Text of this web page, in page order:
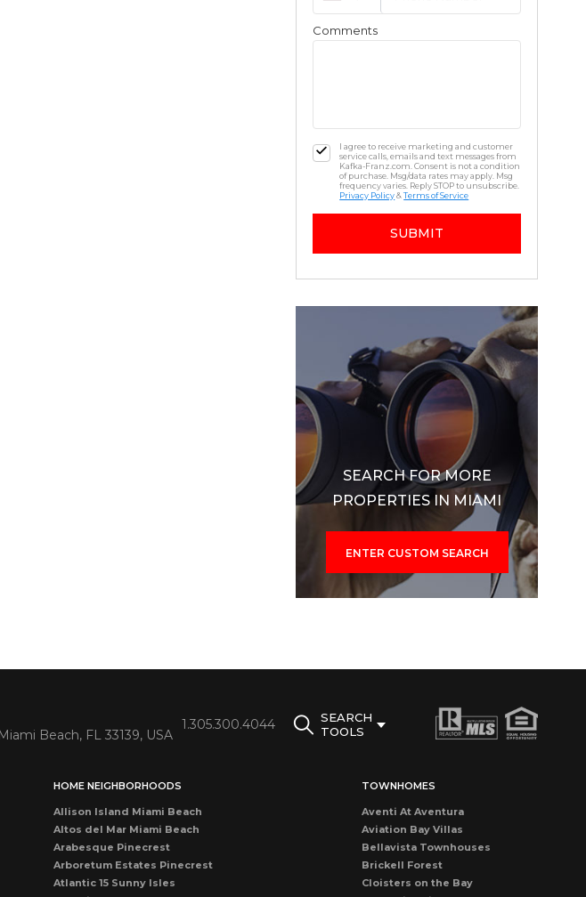
Comments
I agree to receive marketing and customer
service calls, emails and text messages from
Kafka-Franz.com. Consent is not a condition
of purchase. Msg/data rates may apply. Msg
frequency varies. Reply STOP to unsubscribe.
Privacy Policy&Terms of Service
SUBMIT
SEARCH FOR MORE
PROPERTIES IN MIAMI
ENTER CUSTOM SEARCH
Beach, FL 33139, USA
1.305.300.4044
SEARCH
TOOLS
HOME NEIGHBORHOODS
Allison Island Miami Beach
Altos del Mar Miami Beach
Arabesque Pinecrest
Arboretum Estates Pinecrest
Atlantic 15 Sunny Isles
TOWNHOMES
Aventi At Aventura
Aviation Bay Villas
Bellavista Townhouses
Brickell Forest
Cloisters on the Bay